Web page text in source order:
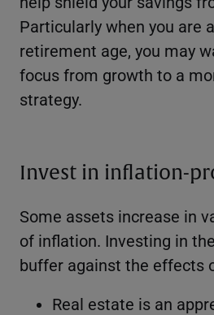
Particularly when you are
retirement age, you may
focus from growth to a
strategy.
Invest in inflation-
Some assets increase in
of inflation. Investing in
buffer against the effects
Real estate is an